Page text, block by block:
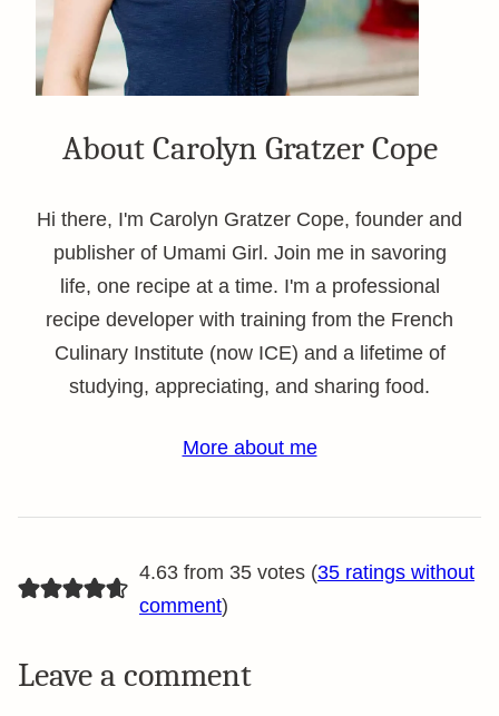
About Carolyn Gratzer Cope
Hi there, I'm Carolyn Gratzer Cope, founder and
publisher of Umami Girl. Join me in savoring
life, one recipe at a time. I'm a professional
recipe developer with training from the French
Culinary Institute (now ICE) and a lifetime of
studying, appreciating, and sharing food.
More about me
4.63 from 35 votes (35 ratings without
comment)
Leave a comment